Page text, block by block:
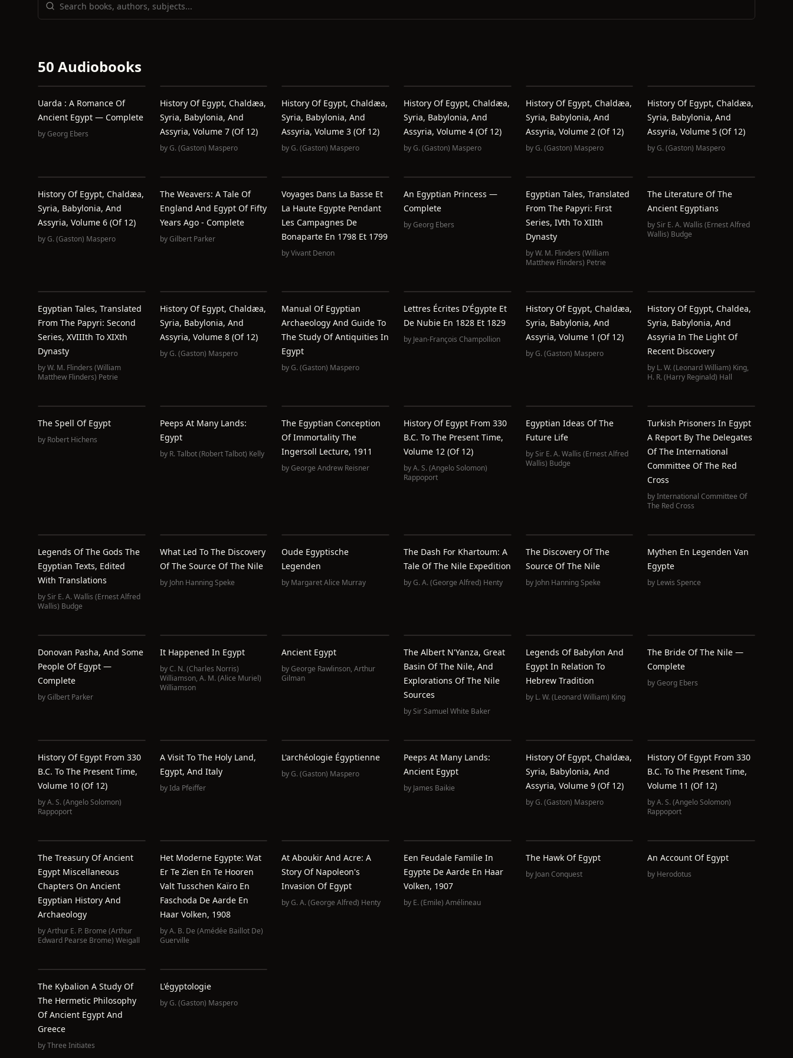
50 Audiobooks
Uarda : A Romance Of
Ancient Egypt — Complete
byGeorg Ebers
History Of Egypt, Chaldæa,
Syria, Babylonia, And
Assyria, Volume 7 (of 12)
byG. (Gaston) Maspero
History Of Egypt, Chaldæa,
Syria, Babylonia, And
Assyria, Volume 3 (of 12)
byG. (Gaston) Maspero
History Of Egypt, Chaldæa,
Syria, Babylonia, And
Assyria, Volume 4 (of 12)
byG. (Gaston) Maspero
History Of Egypt, Chaldæa,
Syria, Babylonia, And
Assyria, Volume 2 (of 12)
byG. (Gaston) Maspero
History Of Egypt, Chaldæa,
Syria, Babylonia, And
Assyria, Volume 5 (of 12)
byG. (Gaston) Maspero
History Of Egypt, Chaldæa,
Syria, Babylonia, And
Assyria, Volume 6 (of 12)
byG. (Gaston) Maspero
The Weavers: A Tale Of
England And Egypt Of Fifty
Years Ago - Complete
byGilbert Parker
Voyages Dans La Basse Et
La Haute Egypte Pendant
Les Campagnes De
Bonaparte En 1798 Et 1799
byVivant Denon
An Egyptian Princess —
Complete
byGeorg Ebers
Egyptian Tales, Translated
From The Papyri: First
Series, IVth To XIIth
Dynasty
byW. M. Flinders (William
Matthew Flinders) Petrie
The Literature Of The
Ancient Egyptians
bySir E. A. Wallis (Ernest Alfred
Wallis) Budge
Egyptian Tales, Translated
From The Papyri: Second
Series, XVIIIth To XIXth
Dynasty
byW. M. Flinders (William
Matthew Flinders) Petrie
History Of Egypt, Chaldæa,
Syria, Babylonia, And
Assyria, Volume 8 (of 12)
byG. (Gaston) Maspero
Manual Of Egyptian
Archaeology And Guide To
The Study Of Antiquities In
Egypt
byG. (Gaston) Maspero
Lettres Écrites D'Égypte Et
De Nubie En 1828 Et 1829
by Jean-François Champollion
History Of Egypt, Chaldæa,
Syria, Babylonia, And
Assyria, Volume 1 (of 12)
byG. (Gaston) Maspero
History Of Egypt, Chaldea,
Syria, Babylonia, And
Assyria In The Light Of
Recent Discovery
by L. W. (Leonard William) King,
H. R. (Harry Reginald) Hall
The Spell Of Egypt
by Robert Hichens
Peeps At Many Lands:
Egypt
by R. Talbot (Robert Talbot) Kelly
The Egyptian Conception
Of Immortality The
Ingersoll Lecture, 1911
byGeorge Andrew Reisner
History Of Egypt From 330
B.C. To The Present Time,
Volume 12 (of 12)
byA. S. (Angelo Solomon)
Rappoport
Egyptian Ideas Of The
Future Life
bySir E. A. Wallis (Ernest Alfred
Wallis) Budge
Turkish Prisoners In Egypt
A Report By The Delegates
Of The International
Committee Of The Red
Cross
byInternational Committee Of
The Red Cross
Legends Of The Gods The
Egyptian Texts, Edited
With Translations
bySir E. A. Wallis (Ernest Alfred
Wallis) Budge
What Led To The Discovery
Of The Source Of The Nile
by John Hanning Speke
Oude Egyptische
Legenden
by Margaret Alice Murray
The Dash For Khartoum: A
Tale Of The Nile Expedition
byG. A. (George Alfred) Henty
The Discovery Of The
Source Of The Nile
by John Hanning Speke
Mythen En Legenden Van
Egypte
by Lewis Spence
Donovan Pasha, And Some
People Of Egypt —
Complete
byGilbert Parker
It Happened In Egypt
byC. N. (Charles Norris)
Williamson, A. M. (Alice Muriel)
Williamson
Ancient Egypt
byGeorge Rawlinson,Arthur
Gilman
The Albert N'Yanza, Great
Basin Of The Nile, And
Explorations Of The Nile
Sources
bySir Samuel White Baker
Legends Of Babylon And
Egypt In Relation To
Hebrew Tradition
by L. W. (Leonard William) King
The Bride Of The Nile —
Complete
byGeorg Ebers
History Of Egypt From 330
B.C. To The Present Time,
Volume 10 (of 12)
byA. S. (Angelo Solomon)
Rappoport
A Visit To The Holy Land,
Egypt, And Italy
byIda Pfeiffer
L'archéologie Égyptienne
byG. (Gaston) Maspero
Peeps At Many Lands:
Ancient Egypt
by James Baikie
History Of Egypt, Chaldæa,
Syria, Babylonia, And
Assyria, Volume 9 (of 12)
byG. (Gaston) Maspero
History Of Egypt From 330
B.C. To The Present Time,
Volume 11 (of 12)
byA. S. (Angelo Solomon)
Rappoport
The Treasury Of Ancient
Egypt Miscellaneous
Chapters On Ancient
Egyptian History And
Archaeology
byArthur E. P. Brome (Arthur
Edward Pearse Brome) Weigall
Het Moderne Egypte: Wat
Er Te Zien En Te Hooren
Valt Tusschen Kaïro En
Faschoda De Aarde En
Haar Volken, 1908
byA. B. De (Amédée Baillot De)
Guerville
At Aboukir And Acre: A
Story Of Napoleon's
Invasion Of Egypt
byG. A. (George Alfred) Henty
Een Feudale Familie In
Egypte De Aarde En Haar
Volken, 1907
by E. (Emile) Amélineau
The Hawk Of Egypt
by Joan Conquest
An Account Of Egypt
by Herodotus
The Kybalion A Study Of
The Hermetic Philosophy
Of Ancient Egypt And
Greece
byThree Initiates
L'égyptologie
byG. (Gaston) Maspero